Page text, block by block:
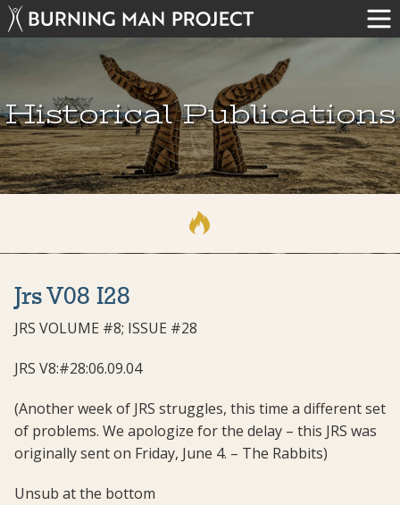
Historical Publications
Jrs V08 I28
JRS VOLUME #8; ISSUE #28
JRS V8:#28:06.09.04
(Another week of JRS struggles, this time a different set
of problems. We apologize for the delay – this JRS was
originally sent on Friday, June 4. – The Rabbits)
Unsub at the bottom